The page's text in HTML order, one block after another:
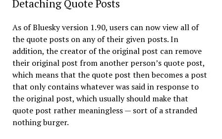
Detaching Quote Posts
As of Bluesky version 1.90, users can now view all of
the quote posts on any of their given posts. In
addition, the creator of the original post can remove
their original post from another person’s quote post,
which means that the quote post then becomes a post
that only contains whatever was said in response to
the original post, which usually should make that
quote post rather meaningless — sort of a stranded
nothing burger.